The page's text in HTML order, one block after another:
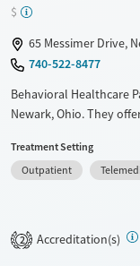
$
65 Messimer Drive,
740-522-8477
Behavioral Healthcare
Newark, Ohio. They
provide a sliding fee
Recovery support services
Treatment Setting
Outpatient
2 Accreditation(s)